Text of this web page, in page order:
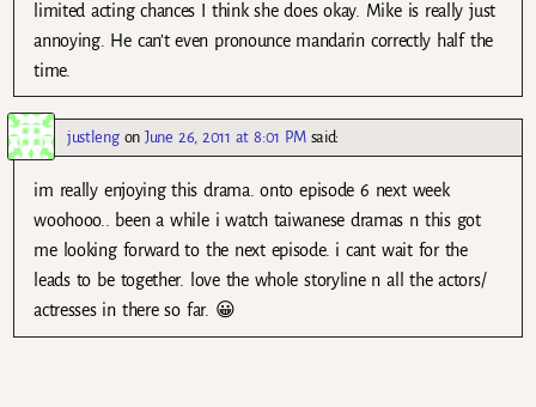
limited acting chances I think she does okay. Mike is really just
annoying. He can’t even pronounce mandarin correctly half the
time.
justlengonJune 26, 2011 at 8:01 PM said:
im really enjoying this drama. onto episode 6 next week
woohooo.. been a while i watch taiwanese dramas n this got
me looking forward to the next episode. i cant wait for the
leads to be together. love the whole storyline n all the actors/
actresses in there so far. 😀